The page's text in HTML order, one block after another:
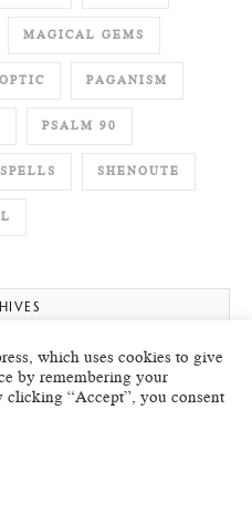
MAGICAL GEMS
PAGANISM
PSALM 90
SHENOUTE
which uses cookies to give
by remembering your
clicking “Accept”, you consent